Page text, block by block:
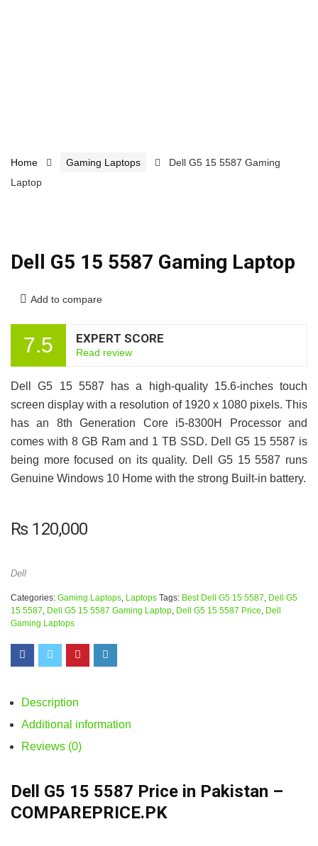
Home Gaming Laptops
Dell G5 15 5587 Gaming
Laptop
Dell G5 15 5587 Gaming Laptop
Add to compare
7.5 EXPERT SCORE
Read review
Dell G5 15 5587 has a high-quality 15.6-inches touch
screen display with a resolution of 1920 x 1080 pixels. This
has an 8th Generation Core i5-8300H Processor and
comes with 8 GB Ram and 1 TB SSD. Dell G5 15 5587 is
being more focused on its quality. Dell G5 15 5587 runs
Genuine Windows 10 Home with the strong Built-in battery.
₨120,000
Dell
Categories: Gaming Laptops Laptops Tags: Best Dell G5 15 5587 Dell G5
15 5587 Dell G5 15 5587 Gaming Laptop Dell G5 15 5587 Price Dell
Gaming Laptops
Description
Additional information
Reviews (0)
Dell G5 15 5587 Price in Pakistan –
COMPAREPRICE.PK